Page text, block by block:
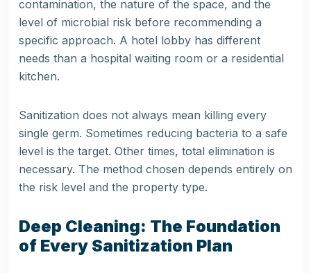
contamination, the nature of the space, and the
level of microbial risk before recommending a
specific approach. A hotel lobby has different
needs than a hospital waiting room or a residential
kitchen.
Sanitization does not always mean killing every
single germ. Sometimes reducing bacteria to a safe
level is the target. Other times, total elimination is
necessary. The method chosen depends entirely on
the risk level and the property type.
Deep Cleaning: The Foundation
of Every Sanitization Plan